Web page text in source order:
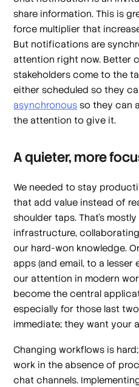
share information. This is
force multiplier that
But notifications are
attention right now. Better
stakeholders come to the
either scheduled so they
asynchronous so they can
the attention to give it.
A quieter, more
We needed to stay
that add value instead of
shoulder taps. That’s
infrastructure,
our hard-won knowledge.
apps (and email, to a
our attention in modern
become the central
especially for those last
immediate; they want your
Changing workflows is
work in the absence of
chat channels.